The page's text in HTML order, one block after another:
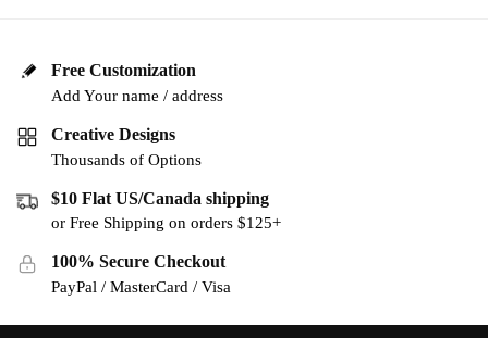
Free Customization
Add Your name / address
Creative Designs
Thousands of Options
$10 Flat US/Canada shipping
or Free Shipping on orders $125+
100% Secure Checkout
PayPal / MasterCard / Visa